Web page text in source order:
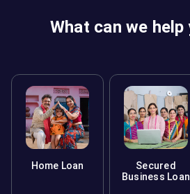
What can we
Home Loan
Secured
Business Loan